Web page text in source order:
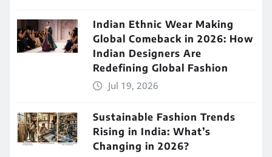
Indian Ethnic Wear Making
Global Comeback in 2026: How
Indian Designers Are
Redefining Global Fashion
Jul 19, 2026
Sustainable Fashion Trends
Rising in India: What’s
Changing in 2026?